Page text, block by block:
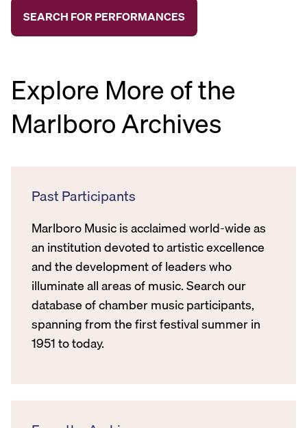
Explore More of the
Marlboro Archives
Past Participants
Marlboro Music is acclaimed world-wide as
an institution devoted to artistic excellence
and the development of leaders who
illuminate all areas of music. Search our
database of chamber music participants,
spanning from the first festival summer in
1951 to today.